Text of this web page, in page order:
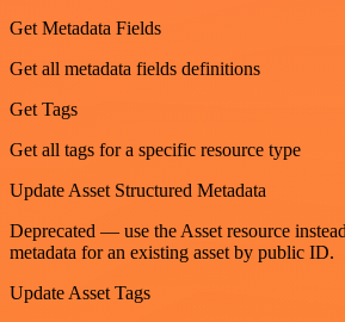
Get Metadata Fields
Get all metadata fields definitions
Get Tags
Get all tags for a specific resource type
Update Asset Structured Metadata
Deprecated — use the Asset resource
metadata for an existing asset by public ID.
Update Asset Tags